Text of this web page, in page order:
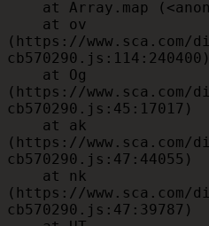
(https://
cb570290.js:114:240400)
(https://
cb570290.js:45:17017)
(https://
cb570290.js:47:44055)
(https://
cb570290.js:47:39787)